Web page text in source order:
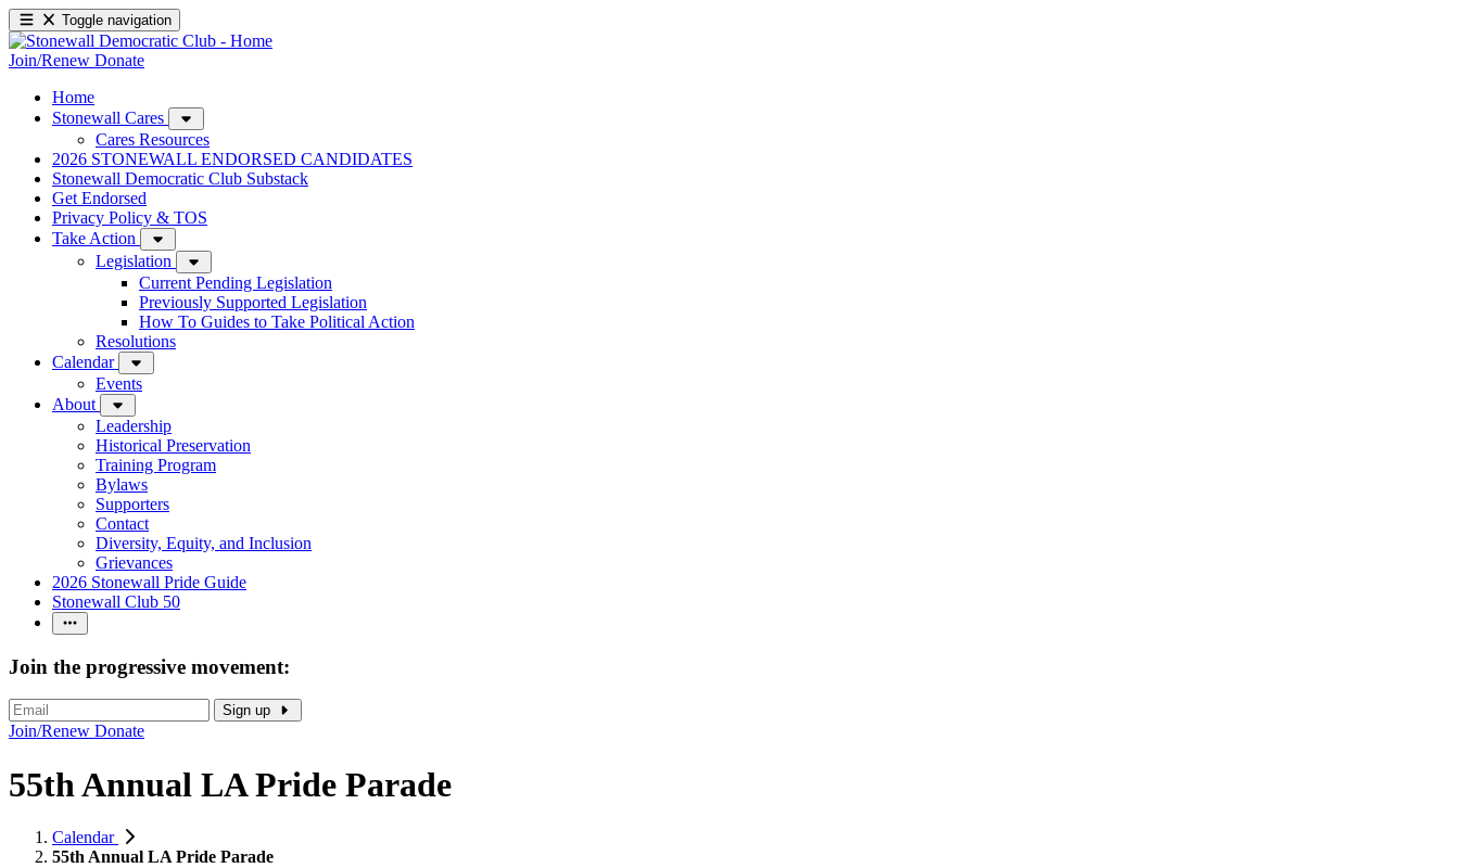
Toggle navigation
Join/Renew Donate
Home
Stonewall Cares
Cares Resources
2026 STONEWALL ENDORSED CANDIDATES
Stonewall Democratic Club Substack
Get Endorsed
Privacy Policy & TOS
Take Action
Legislation
Current Pending Legislation
Previously Supported Legislation
How To Guides to Take Political Action
Resolutions
Calendar
Events
About
Leadership
Historical Preservation
Training Program
Bylaws
Supporters
Contact
Diversity, Equity, and Inclusion
Grievances
2026 Stonewall Pride Guide
Stonewall Club 50
Join the progressive movement:
Sign up
Join/Renew Donate
55th Annual LA Pride Parade
Calendar
55th Annual LA Pride Parade